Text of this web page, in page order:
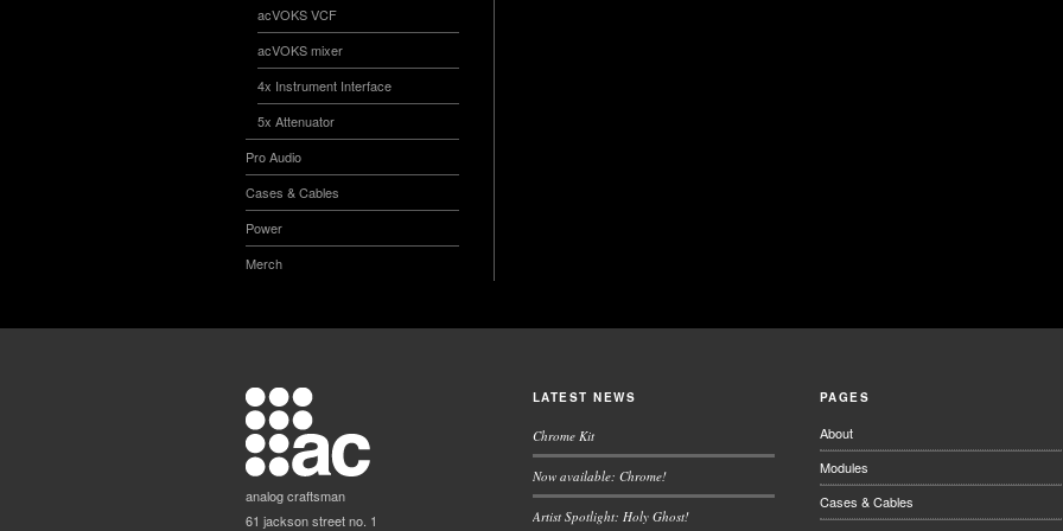
acVOKS VCF
acVOKS mixer
4x Instrument Interface
5x Attenuator
Pro Audio
Cases & Cables
Power
Merch
analog craftsman
61 jackson street no. 1
LATEST NEWS
Chrome Kit
Now available: Chrome!
Artist Spotlight: Holy Ghost!
PAGES
About
Modules
Cases & Cables